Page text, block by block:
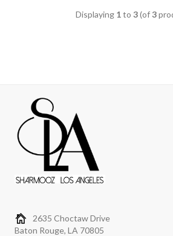
Displaying 1to 3(of3
2635 Choctaw Drive
Baton Rouge, LA 70805